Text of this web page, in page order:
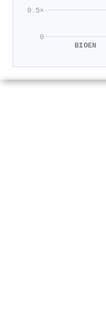
0
0.5×
BIOEN